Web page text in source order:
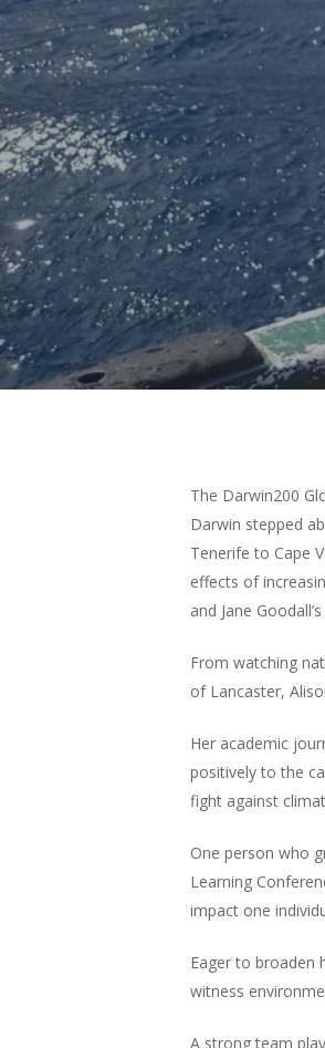
The Darwin200
Darwin stepped
Tenerife to Cape
effects of
and Jane
From watching
of Lancaster,
Her academic
positively to the
fight against
One person who
Learning
impact one
Eager to broaden
witness
A strong team